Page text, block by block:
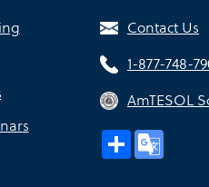
Contact Us
1-877-748-
AmTESOL
Share